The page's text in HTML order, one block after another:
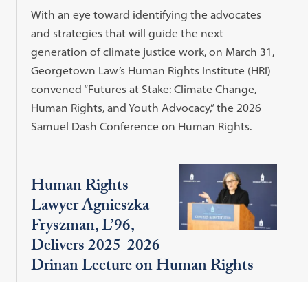
With an eye toward identifying the advocates
and strategies that will guide the next
generation of climate justice work, on March 31,
Georgetown Law’s Human Rights Institute (HRI)
convened “Futures at Stake: Climate Change,
Human Rights, and Youth Advocacy,” the 2026
Samuel Dash Conference on Human Rights.
Human Rights
Lawyer Agnieszka
Fryszman, L’96,
Delivers 2025-2026
Drinan Lecture on Human Rights